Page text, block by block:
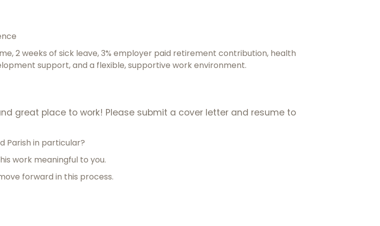
2 weeks of sick leave, 3% employer paid retirement contribution, health
support, and a flexible, supportive work environment.
great place to work! Please submit a cover letter and resume to
Parish in particular?
work meaningful to you.
forward in this process.